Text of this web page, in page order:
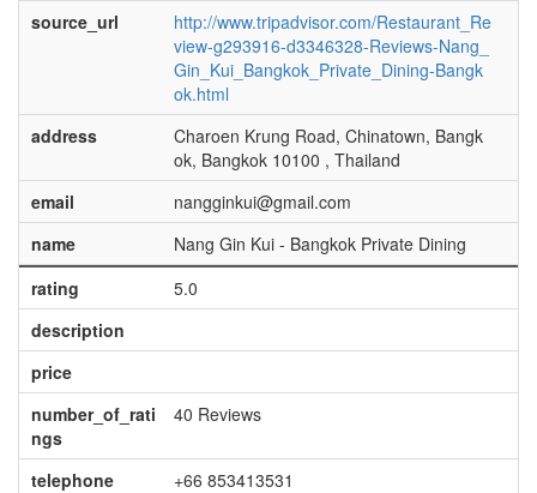
source_url
http://www.tripadvisor.com/Restaurant_Re
view-g293916-d3346328-Reviews-Nang_
Gin_Kui_Bangkok_Private_Dining-Bangk
ok.html
address
Charoen Krung Road, Chinatown, Bangk
ok, Bangkok 10100 , Thailand
email
nangginkui@gmail.com
name
Nang Gin Kui - Bangkok Private Dining
rating
5.0
description
price
number_of_rati
ngs
40 Reviews
telephone
+66 853413531